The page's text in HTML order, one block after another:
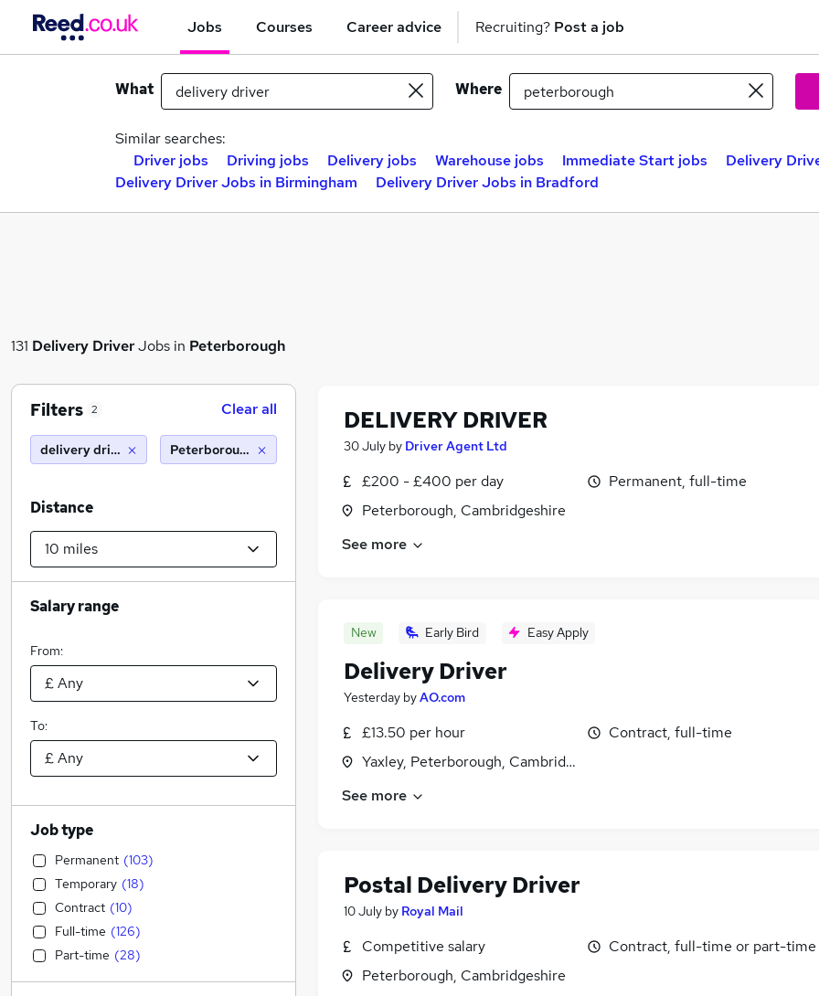
Jobs Courses Career advice Recruiting? Post a job
What Where
Similar searches:
Driver jobs
Driving jobs Delivery jobs Warehouse jobs Immediate Start jobs
Delivery
Delivery Driver Jobs in Birmingham
Delivery Driver Jobs in Bradford
131 Delivery DriverJobs in Peterborough
DELIVERY DRIVER
30 July by Driver Agent Ltd
£200 - £400 per day
Peterborough, Cambridgeshire
Permanent, full-time
See more
New Early Bird Easy Apply
Delivery Driver
Yesterday byAO.com
£13.50 per hour
Yaxley, Peterborough, Cambridgeshire
Contract, full-time
See more
Postal Delivery Driver
10 July by Royal Mail
Competitive salary
Peterborough, Cambridgeshire
Contract, full-time or part-time
Filters 2 Clear all
delivery driver Peterborough (10 miles)
Distance
Salary range
From:
To:
Job type
Permanent (103)
Temporary (18)
Contract (10)
Full-time (126)
Part-time (28)